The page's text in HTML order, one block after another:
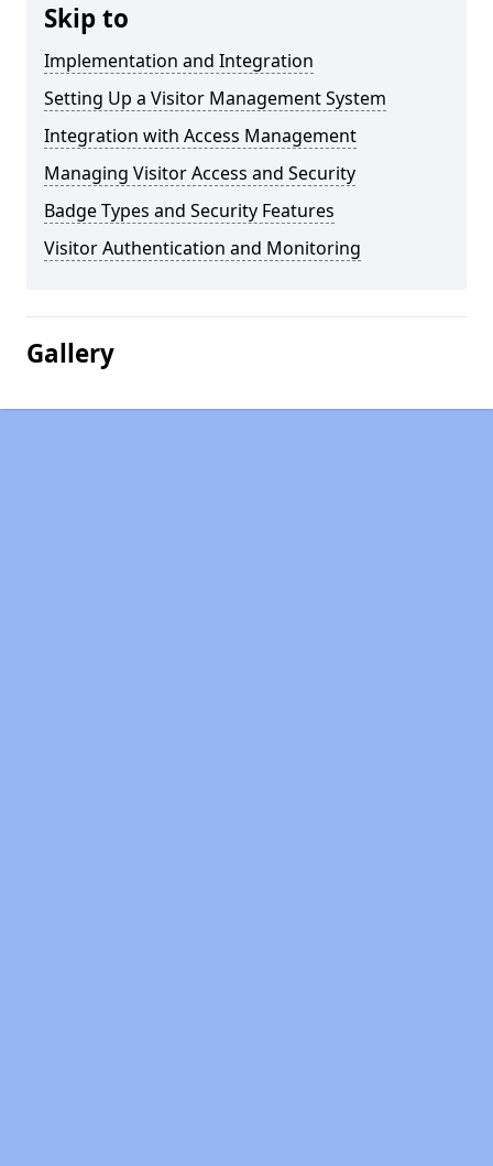
Skip to
Implementation and Integration
Setting Up a Visitor Management System
Integration with Access Management
Managing Visitor Access and Security
Badge Types and Security Features
Visitor Authentication and Monitoring
Gallery